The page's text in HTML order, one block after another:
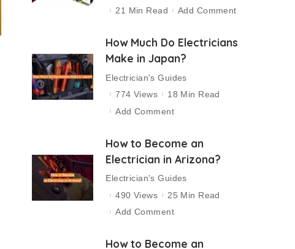
21 Min Read
Add Comment
How Much Do Electricians
Make in Japan?
Electrician's Guides
774 Views
18 Min Read
Add Comment
How to Become an
Electrician in Arizona?
Electrician's Guides
490 Views
25 Min Read
Add Comment
How to Become an